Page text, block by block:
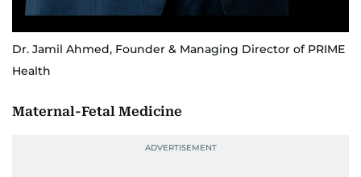
Dr. Jamil Ahmed, Founder & Managing Director of PRIME
Health
Maternal-Fetal Medicine